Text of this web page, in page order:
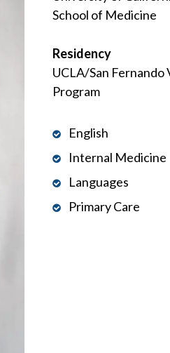
School of Medicine
Residency
UCLA/San Fernando
Program
English
Internal Medicine
Languages
Primary Care